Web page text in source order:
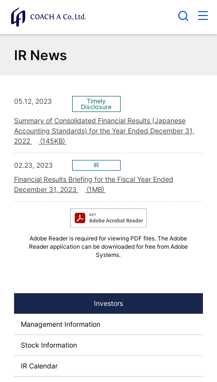
IR News
05.12, 2023
Summary of Consolidated Financial Results (Japanese
Accounting Standards) for the Year Ended December 31,
2022
（145KB）
02.23, 2023
Financial Results Briefing for the Fiscal Year Ended
December 31, 2023
（1MB）
Adobe Reader is required for viewing PDF files. The Adobe
Reader application can be downloaded for free from Adobe
Systems.
Investors
Management Information
Stock Information
IR Calendar